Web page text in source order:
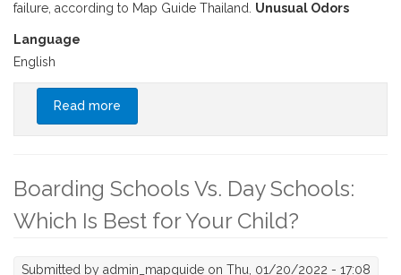
failure, according to Map Guide Thailand. Unusual Odors
Language
English
Read more
Boarding Schools Vs. Day Schools:
Which Is Best for Your Child?
Submitted by admin_mapguide on Thu, 01/20/2022 - 17:08